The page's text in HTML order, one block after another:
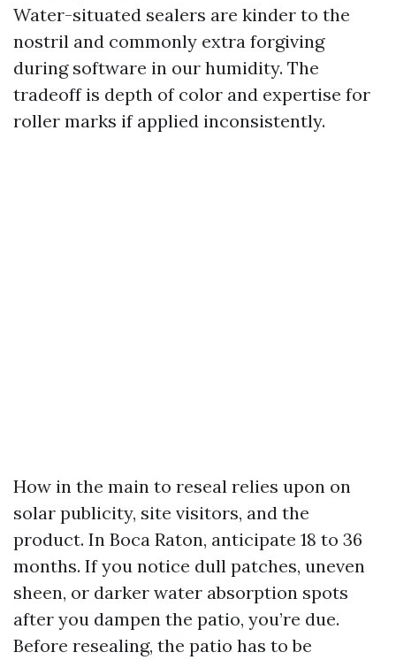
Water-situated sealers are kinder to the
nostril and commonly extra forgiving
during software in our humidity. The
tradeoff is depth of color and expertise for
roller marks if applied inconsistently.
How in the main to reseal relies upon on
solar publicity, site visitors, and the
product. In Boca Raton, anticipate 18 to 36
months. If you notice dull patches, uneven
sheen, or darker water absorption spots
after you dampen the patio, you’re due.
Before resealing, the patio has to be